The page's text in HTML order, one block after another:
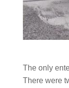
The only
There were